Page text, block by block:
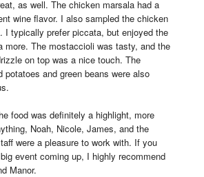
as well. The chicken marsala had a
wine flavor. I also sampled the chicken
I typically prefer piccata, but enjoyed the
more. The mostaccioli was tasty, and the
on top was a nice touch. The
potatoes and green beans were also
food was definitely a highlight, more
Noah, Nicole, James, and the
were a pleasure to work with. If you
event coming up, I highly recommend
Manor.